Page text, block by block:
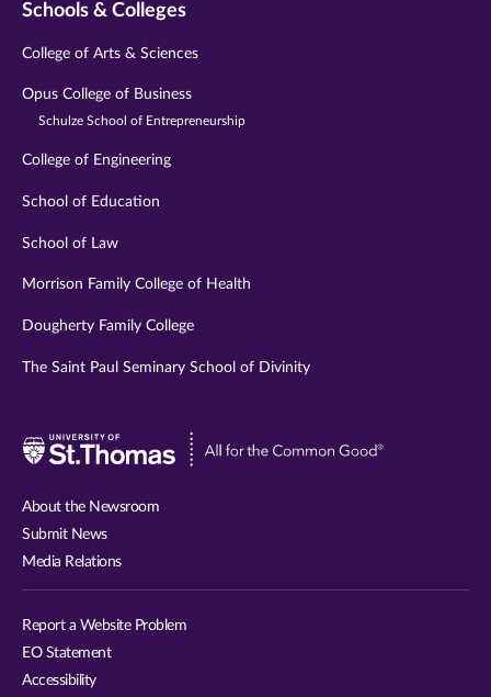
Schools & Colleges
College of Arts & Sciences
Opus College of Business
Schulze School of Entrepreneurship
College of Engineering
School of Education
School of Law
Morrison Family College of Health
Dougherty Family College
The Saint Paul Seminary School of Divinity
Visit
About the Newsroom
Submit News
Media Relations
Report a Website Problem
EO Statement
Accessibility